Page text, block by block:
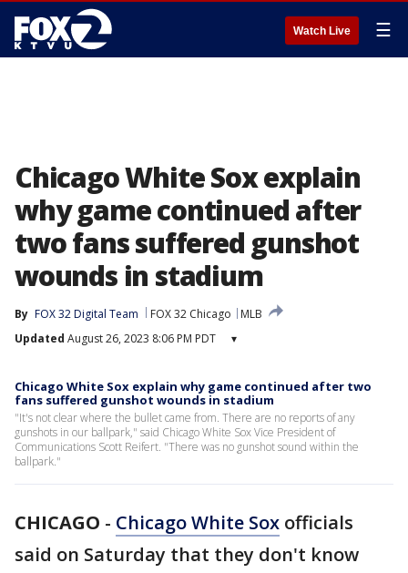
Watch Live ☰
Chicago White Sox explain
why game continued after
two fans suffered gunshot
wounds in stadium
By FOX 32 Digital Team FOX 32 Chicago
MLB
Updated August 26, 2023 8:06 PM PDT ▾
Chicago White Sox explain why game continued after two
fans suffered gunshot wounds in stadium
"It's not clear where the bullet came from. There are no reports of any
gunshots in our ballpark," said Chicago White Sox Vice President of
Communications Scott Reifert. "There was no gunshot sound within the
ballpark."
CHICAGO - Chicago White Sox officials
said on Saturday that they don't know